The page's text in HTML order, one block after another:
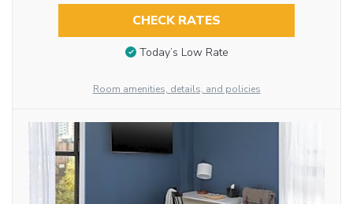
CHECK RATES
Today’s Low Rate
Room amenities, details, and policies